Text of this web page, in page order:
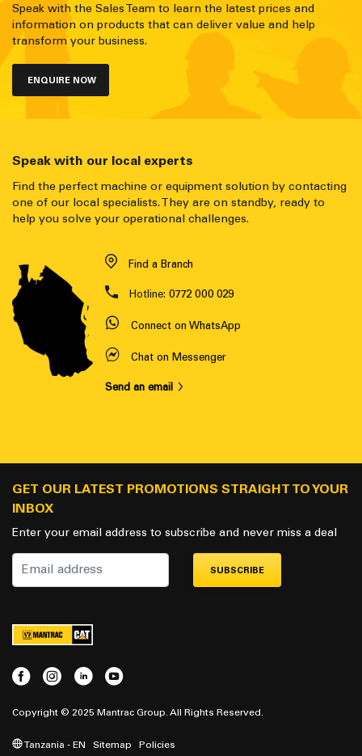
Speak with the Sales Team to learn the latest prices and
information on products that can deliver value and help
transform your business.
ENQUIRE NOW
Speak with our local experts
Find the perfect machine or equipment solution by contacting
one of our local specialists. They are on standby, ready to
help you solve your operational challenges.
Find a Branch
Hotline: 0772 000 029
Connect on WhatsApp
Chat on Messenger
Send an email
GET OUR LATEST PROMOTIONS STRAIGHT TO YOUR
INBOX
Enter your email address to subscribe and never miss a deal
SUBSCRIBE
Copyright © 2025 Mantrac Group. All Rights Reserved.
Tanzania - EN Sitemap Policies